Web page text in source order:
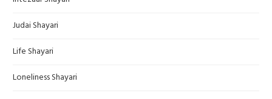
Judai Shayari
Life Shayari
Loneliness Shayari